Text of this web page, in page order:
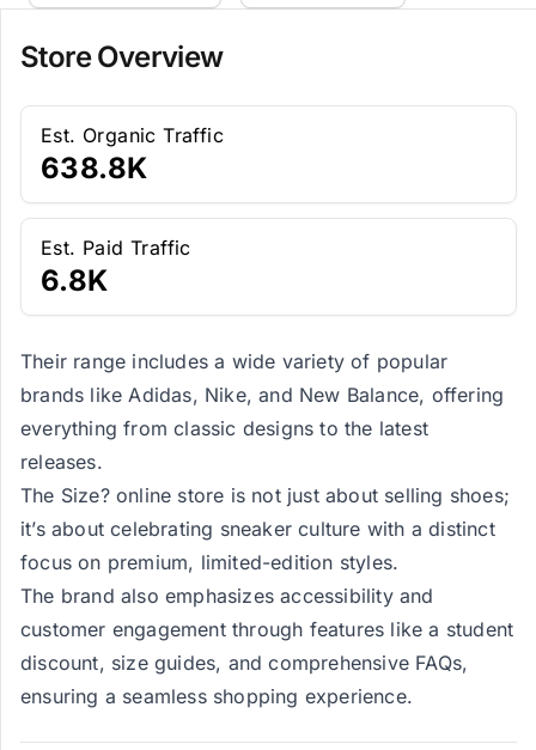
Store Overview
Est. Organic Traffic
638.8K
Est. Paid Traffic
6.8K
Their range includes a wide variety of popular
brands like Adidas, Nike, and New Balance, offering
everything from classic designs to the latest
releases.
The Size? online store is not just about selling shoes;
it’s about celebrating sneaker culture with a distinct
focus on premium, limited-edition styles.
The brand also emphasizes accessibility and
customer engagement through features like a student
discount, size guides, and comprehensive FAQs,
ensuring a seamless shopping experience.